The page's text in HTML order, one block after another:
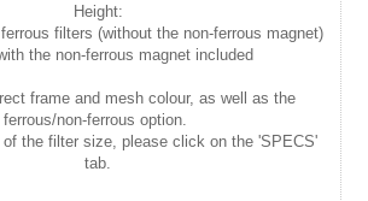
Height:
filters (without the non-ferrous magnet)
the non-ferrous magnet included
frame and mesh colour, as well as the
ferrous/non-ferrous option.
of the filter size, please click on the 'SPECS'
tab.